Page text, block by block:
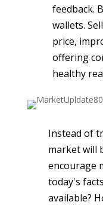
feedback.
wallets.
price,
offering
healthy
Instead of
market will
encourage
today's
available?